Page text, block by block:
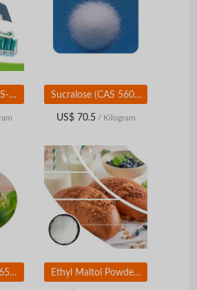
Cooling Agent WS-23 (CAS 51115-67-4) | Instant Cooling Flavor Ingredient | Food & Personal Care Grade Sucralose (CAS 56038-13-2) | High-Intensity Sweetener | Food & Beverage Grade
US$ 70.5/ Kilogram
Neotame (CAS 165450-17-9) | High-Intensity Sweetener | Food &amp; Beverage Grade Ethyl Maltol Powder (CAS 4940-11-8) | Sweet & Caramel Flavoring | Food & Beverage Grade